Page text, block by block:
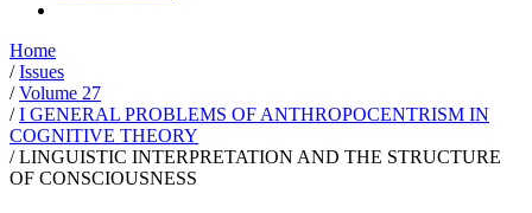
Home
/ Issues
/ Volume 27
/ I GENERAL PROBLEMS OF ANTHROPOCENTRISM IN
COGNITIVE THEORY
/ LINGUISTIC INTERPRETATION AND THE STRUCTURE
OF CONSCIOUSNESS